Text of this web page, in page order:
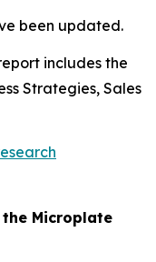
been updated.
includes the
Strategies, Sales
the Microplate